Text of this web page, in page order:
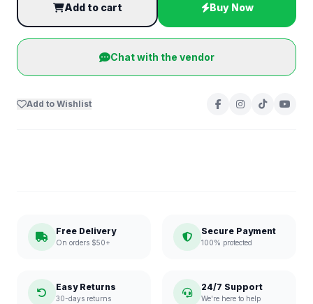
Add to cart Buy Now
Chat with the vendor
Add to Wishlist
Free Delivery
On orders $50+
Secure Payment
100% protected
Easy Returns
30-days returns
24/7 Support
We're here to help